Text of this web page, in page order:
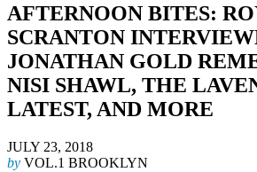
AFTERNOON BITES:
SCRANTON
JONATHAN GOLD
NISI SHAWL, THE
LATEST, AND MORE
JULY 23, 2018
by VOL.1 BROOKLYN